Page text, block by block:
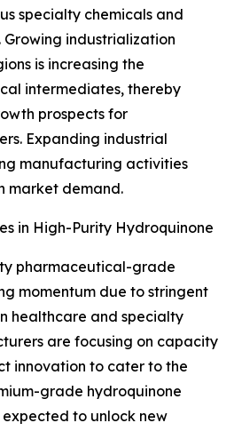
specialty chemicals and
industrialization
is increasing the
intermediates, thereby
prospects for
Expanding industrial
manufacturing activities
market demand.
in High-Purity Hydroquinone
pharmaceutical-grade
momentum due to stringent
healthcare and specialty
are focusing on capacity
innovation to cater to the
grade hydroquinone
expected to unlock new